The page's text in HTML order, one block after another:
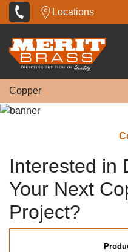
Locations
Copper
Interested in
Your Next
Project?